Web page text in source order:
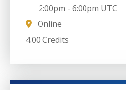
2:00pm -6:00pm UTC
Online
4.00 Credits